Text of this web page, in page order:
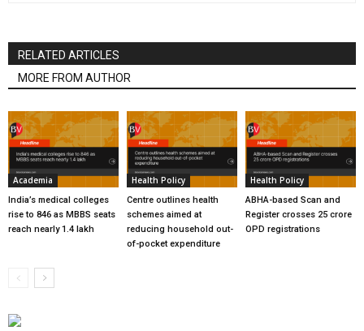
RELATED ARTICLES
MORE FROM AUTHOR
Academia
India’s medical colleges
rise to 846 as MBBS seats
reach nearly 1.4 lakh
Health Policy
Centre outlines health
schemes aimed at
reducing household out-
of-pocket expenditure
Health Policy
ABHA-based Scan and
Register crosses 25 crore
OPD registrations